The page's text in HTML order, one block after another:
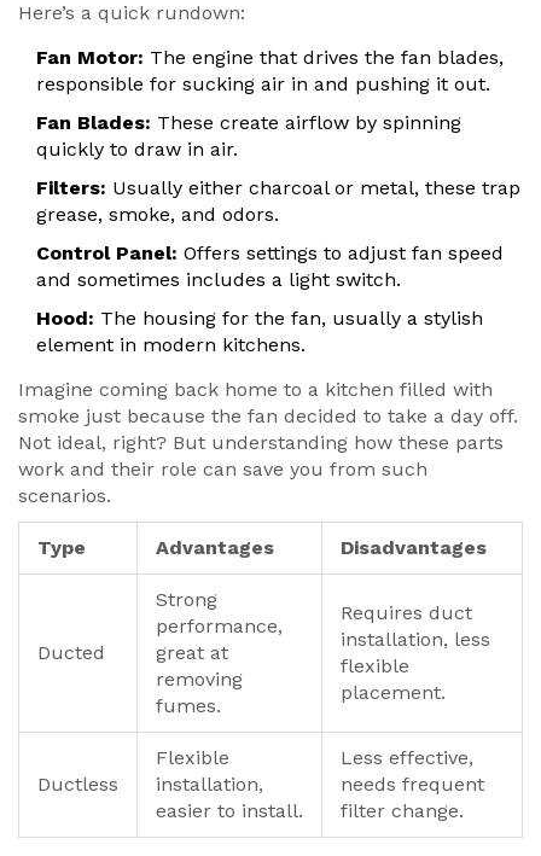
Here’s a quick rundown:
Fan Motor: The engine that drives the fan blades,
responsible for sucking air in and pushing it out.
Fan Blades: These create airflow by spinning
quickly to draw in air.
Filters: Usually either charcoal or metal, these trap
grease, smoke, and odors.
Control Panel: Offers settings to adjust fan speed
and sometimes includes a light switch.
Hood: The housing for the fan, usually a stylish
element in modern kitchens.
Imagine coming back home to a kitchen filled with
smoke just because the fan decided to take a day off.
Not ideal, right? But understanding how these parts
work and their role can save you from such
scenarios.
Type Advantages Disadvantages
Ducted
Strong
performance,
great at
removing
fumes.
Requires duct
installation, less
flexible
placement.
Ductless
Flexible
installation,
easier to install.
Less effective,
needs frequent
filter change.